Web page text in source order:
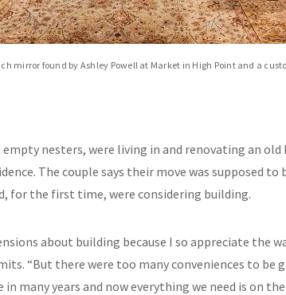
mirror found by Ashley Powell at Market in High Point and a
nesters, were living in and renovating an
The couple says their move was supposed to
for the first time, were considering building.
about building because I so appreciate the
“But there were too many conveniences to be
in many years and now everything we need is on